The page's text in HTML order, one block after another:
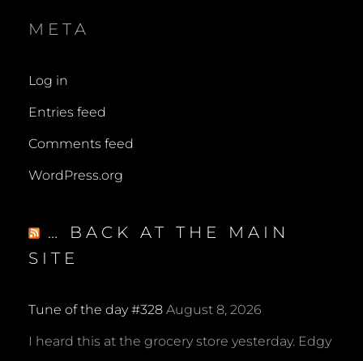
META
Log in
Entries feed
Comments feed
WordPress.org
… BACK AT THE MAIN
SITE
Tune of the day #328 August 8, 2026
I heard this at the grocery store yesterday. Edgy